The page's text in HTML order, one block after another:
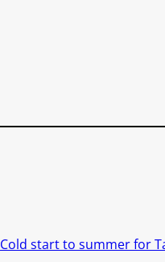
Cold start to summer for